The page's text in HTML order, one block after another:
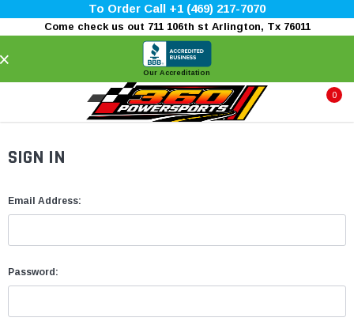
To Order Call +1 (469) 217-7070
Come check us out 711 106th st Arlington, Tx 76011
Our Accreditation
0
SIGN IN
Email Address:
Password: